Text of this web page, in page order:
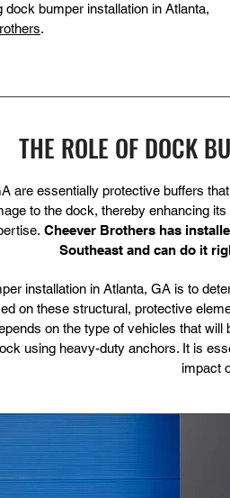
dock bumper installation in Atlanta,
.
THE ROLE OF DOCK
are essentially protective buffers
to the dock, thereby enhancing
Cheever Brothers has
Southeast and can do it
installation in Atlanta, GA is to
on these structural, protective
on the type of vehicles that
using heavy-duty anchors. It is
impact